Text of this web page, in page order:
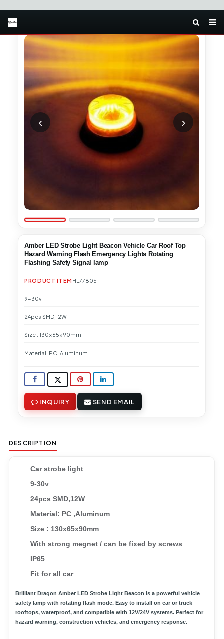
Amber LED Strobe Light Beacon Vehicle Car Roof Top
Hazard Warning Flash Emergency Lights Rotating
Flashing Safety Signal lamp
PRODUCT ITEM HL77805
9-30v
24pcs SMD,12W
Size : 130x65x90mm
Material: PC ,Aluminum
INQUIRY SEND EMAIL
DESCRIPTION
Car strobe light
9-30v
24pcs SMD,12W
Material: PC ,Aluminum
Size : 130x65x90mm
With strong megnet / can be fixed by screws
IP65
Fit for all car
Brilliant Dragon Amber LED Strobe Light Beacon is a powerful vehicle
safety lamp with rotating flash mode. Easy to install on car or truck
rooftops, waterproof, and compatible with 12V/24V systems. Perfect for
hazard warning, construction vehicles, and emergency response.